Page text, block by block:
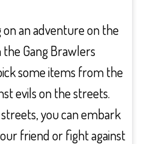
an adventure on the
Gang Brawlers
some items from the
evils on the streets.
you can embark
friend or fight against